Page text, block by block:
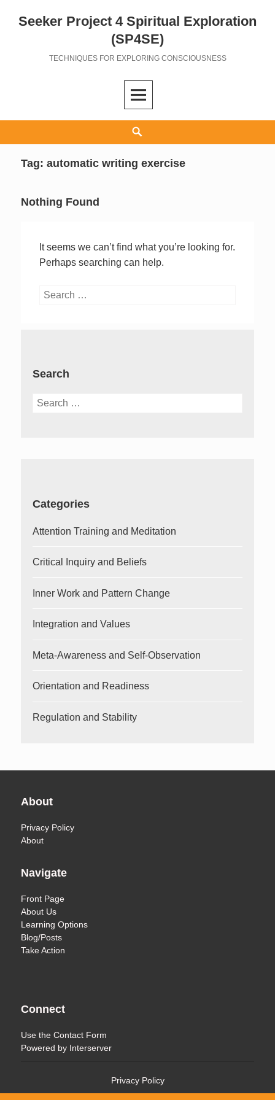
Seeker Project 4 Spiritual Exploration
(SP4SE)
TECHNIQUES FOR EXPLORING CONSCIOUSNESS
Tag:automatic writing exercise
Nothing Found
It seems we can’t find what you’re looking for.
Perhaps searching can help.
Search
Search
Search
Categories
Attention Training and Meditation
Critical Inquiry and Beliefs
Inner Work and Pattern Change
Integration and Values
Meta-Awareness and Self-Observation
Orientation and Readiness
Regulation and Stability
About
Privacy Policy
About
Navigate
Front Page
About Us
Learning Options
Blog/Posts
Take Action
Connect
Use theContact Form
Powered by Interserver
Privacy Policy